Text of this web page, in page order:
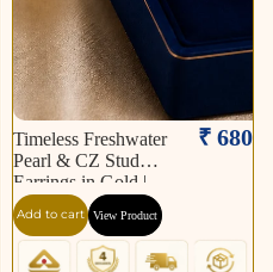
Timeless Freshwater
Pearl & CZ Stud
Earrings in Gold |
Pearl Earrings for
Women | Krishna
Pearls & Jewellers
₹ 680
Add to cart View Product